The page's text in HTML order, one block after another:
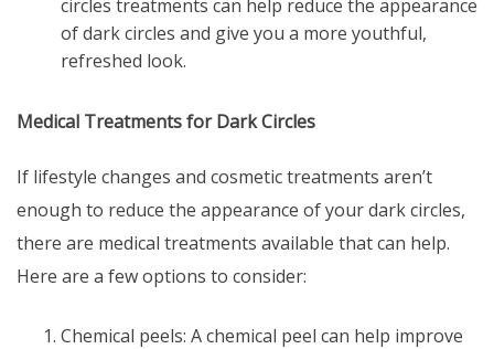
circles treatments can help reduce the appearance
of dark circles and give you a more youthful,
refreshed look.
Medical Treatments for Dark Circles
If lifestyle changes and cosmetic treatments aren’t
enough to reduce the appearance of your dark circles,
there are medical treatments available that can help.
Here are a few options to consider:
Chemical peels: A chemical peel can help improve